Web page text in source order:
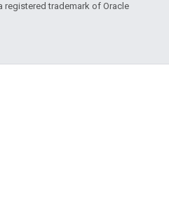
registered trademark of Oracle